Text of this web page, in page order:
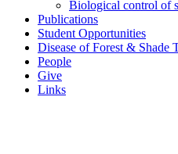
Biological control of
Publications
Student Opportunities
Disease of Forest & Shade
People
Give
Links